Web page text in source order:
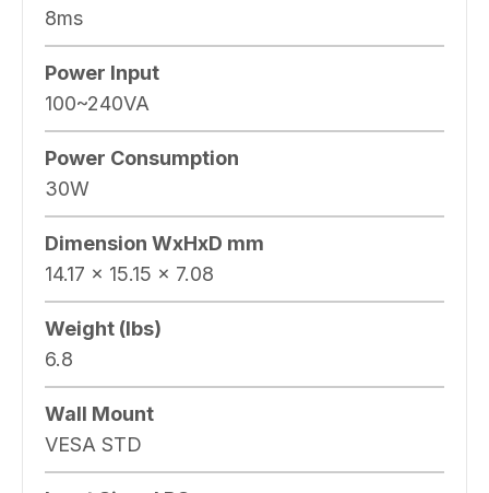
8ms
Power Input
100~240VA
Power Consumption
30W
Dimension WxHxD mm
14.17 x 15.15 x 7.08
Weight (lbs)
6.8
Wall Mount
VESA STD